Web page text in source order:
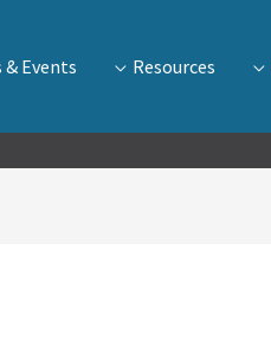
Resources
& Events